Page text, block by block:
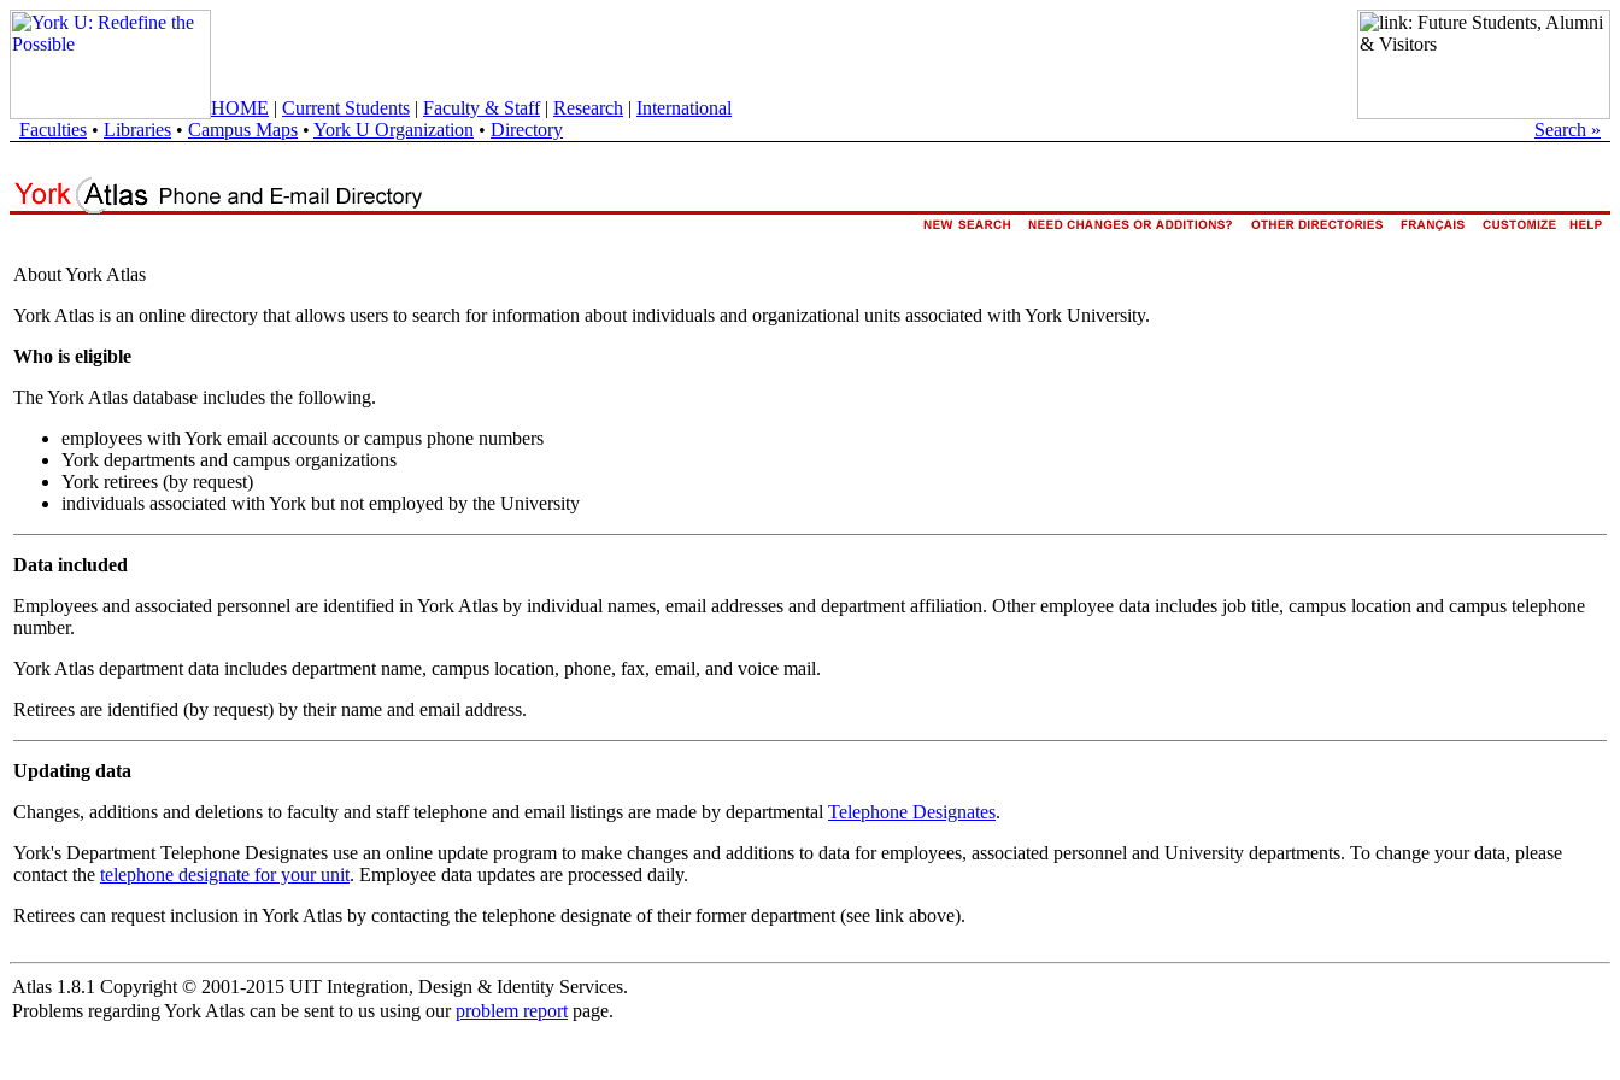
HOME | Current Students | Faculty & Staff| Research | International
Faculties • Libraries • Campus Maps • York U Organization • Directory Search »
About York Atlas
York Atlas is an online directory that allows users to search for information about individuals and organizational units associated with York University.
Who is eligible
The York Atlas database includes the following.
employees with York email accounts or campus phone numbers
York departments and campus organizations
York retirees (by request)
individuals associated with York but not employed by the University
Data included
Employees and associated personnel are identified in York Atlas by individual names, email addresses and department affiliation. Other employee data includes job title, campus location and campus telephone
number.
York Atlas department data includes department name, campus location, phone, fax, email, and voice mail.
Retirees are identified (by request) by their name and email address.
Updating data
Changes, additions and deletions to faculty and staff telephone and email listings are made by departmental Telephone Designates.
York's Department Telephone Designates use an online update program to make changes and additions to data for employees, associated personnel and University departments. To change your data, please
contact the telephone designate for your unit. Employee data updates are processed daily.
Retirees can request inclusion in York Atlas by contacting the telephone designate of their former department (see link above).
Atlas 1.8.1 Copyright © 2001-2015 UIT Integration, Design & Identity Services.
Problems regarding York Atlas can be sent to us using ourproblem report page.